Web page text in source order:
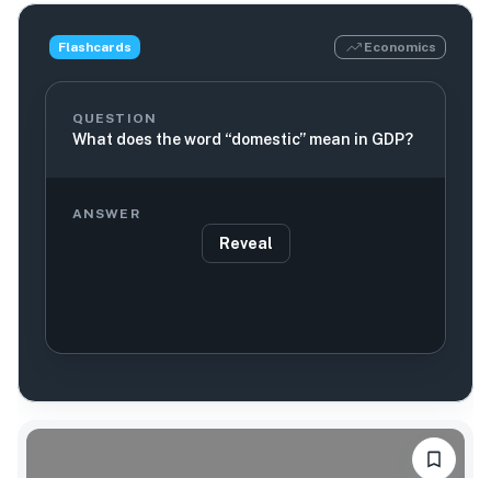
Flashcards Economics
QUESTION
What does the word “domestic” mean in GDP?
ANSWER
Reveal